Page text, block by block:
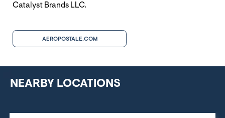
Catalyst Brands LLC.
AEROPOSTALE.COM
NEARBY LOCATIONS